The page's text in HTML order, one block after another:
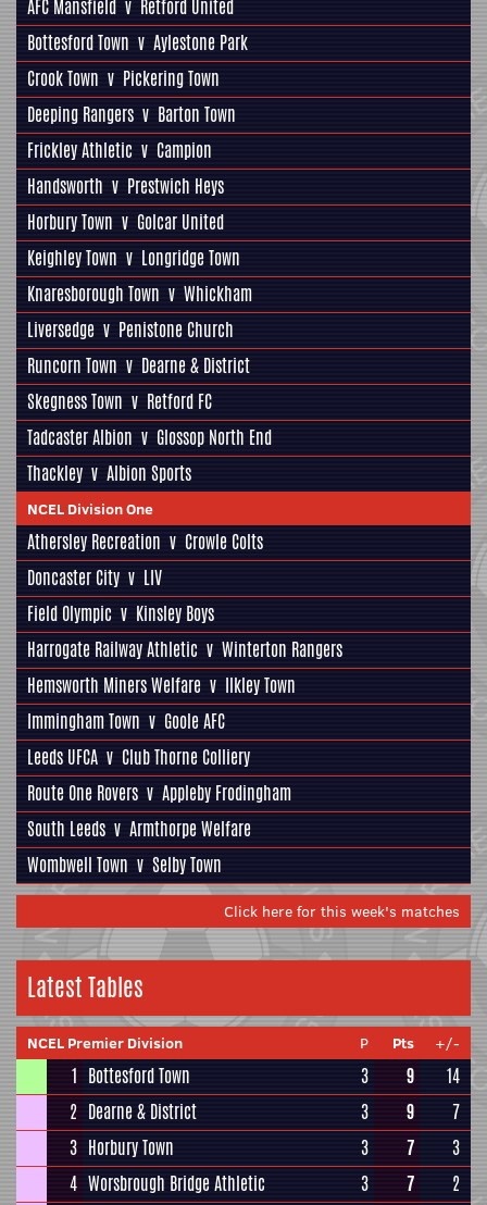
AFC Mansfield v Retford United
Bottesford Town v Aylestone Park
Crook Town v Pickering Town
Deeping Rangers v Barton Town
Frickley Athletic v Campion
Handsworth v Prestwich Heys
Horbury Town v Golcar United
Keighley Town v Longridge Town
Knaresborough Town v Whickham
Liversedge v Penistone Church
Runcorn Town v Dearne & District
Skegness Town v Retford FC
Tadcaster Albion v Glossop North End
Thackley v Albion Sports
NCEL Division One
Athersley Recreation v Crowle Colts
Doncaster City v LIV
Field Olympic v Kinsley Boys
Harrogate Railway Athletic v Winterton Rangers
Hemsworth Miners Welfare v Ilkley Town
Immingham Town v Goole AFC
Leeds UFCA v Club Thorne Colliery
Route One Rovers v Appleby Frodingham
South Leeds v Armthorpe Welfare
Wombwell Town v Selby Town
Click here for this week's matches
Latest Tables
NCEL Premier Division P Pts +/-
1 Bottesford Town 3 9
14
2 Dearne & District 3 9
7
3 Horbury Town 3 7
3
4 Worsbrough Bridge Athletic 3 7
2